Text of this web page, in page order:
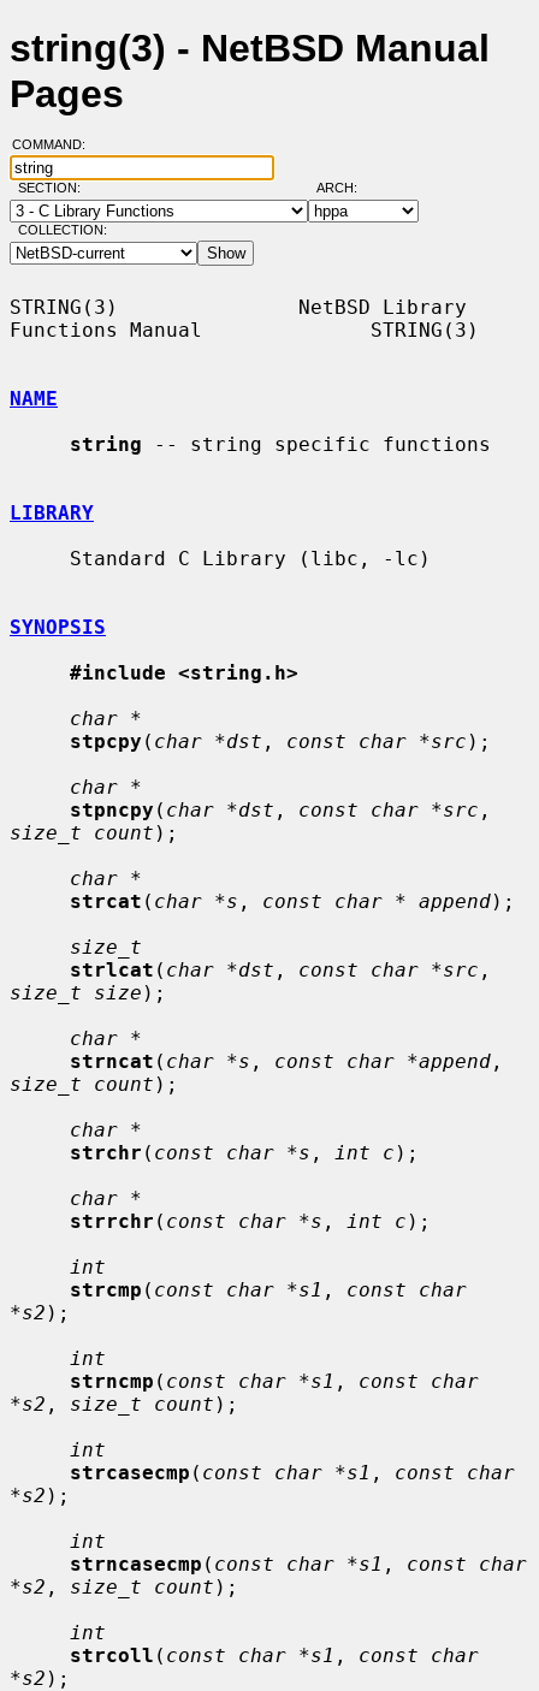
string(3) - NetBSD Manual
Pages
COMMAND:
SECTION: ARCH:
COLLECTION:
STRING(3)               NetBSD Library
Functions Manual              STRING(3)
NAME
string -- string specific functions
LIBRARY
SYNOPSIS
#include <string.h>
char *
stpcpy ( char *dst , const char *src );
char *
stpncpy ( char *dst , const char *src
size_t count );
char *
strcat ( char *s , const char * append);
size_t
strlcat ( char *dst , const char *src
size_t size );
char *
strncat ( char *s , const char *append
size_t count );
char *
strchr ( const char *s , int c );
char *
strrchr ( const char *s , int c );
int
strcmp ( const char *s1 , const char
*s2 );
int
strncmp ( const char *s1 , const char
*s2 , size_t count );
int
strcasecmp ( const char *s1 , const char
*s2 );
int
strncasecmp ( const char *s1 , const char
*s2 , size_t count );
int
strcoll ( const char *s1 , const char
*s2 );